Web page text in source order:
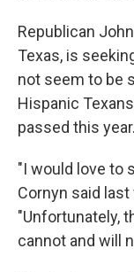
Republican
Texas, is
not seem to be
Hispanic
passed this year.
"I would love to
Cornyn said
"Unfortunately,
cannot and will